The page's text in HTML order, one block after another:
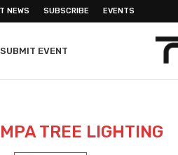
NEWS SUBSCRIBE EVENTS
SUBMIT EVENT
TREE LIGHTING